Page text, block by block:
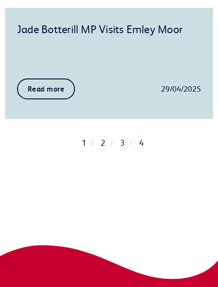
Jade Botterill MP Visits Emley Moor
Read more 29/04/2025
1 2 3 4